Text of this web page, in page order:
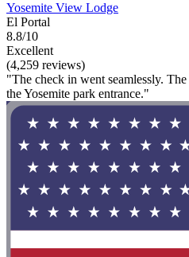
Yosemite View Lodge
El Portal
8.8/10
Excellent
(4,259 reviews)
"The check in went seamlessly.
the Yosemite park entrance."